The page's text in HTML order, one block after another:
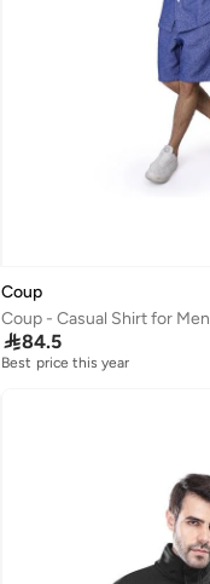
Coup
Coup - Casual Shirt for Men
84.5
Best price this year